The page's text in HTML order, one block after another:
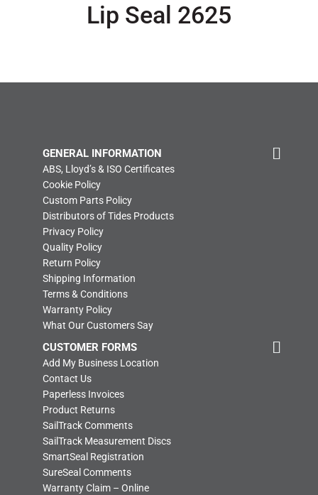
Lip Seal 2625
GENERAL INFORMATION
ABS, Lloyd’s & ISO Certificates
Cookie Policy
Custom Parts Policy
Distributors of Tides Products
Privacy Policy
Quality Policy
Return Policy
Shipping Information
Terms & Conditions
Warranty Policy
What Our Customers Say
CUSTOMER FORMS
Add My Business Location
Contact Us
Paperless Invoices
Product Returns
SailTrack Comments
SailTrack Measurement Discs
SmartSeal Registration
SureSeal Comments
Warranty Claim – Online